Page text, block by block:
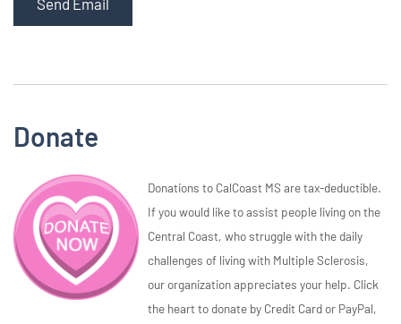
Send Email
Donate
Donations to CalCoast MS are tax-deductible.
If you would like to assist people living on the
Central Coast, who struggle with the daily
challenges of living with Multiple Sclerosis,
our organization appreciates your help. Click
the heart to donate by Credit Card or PayPal,